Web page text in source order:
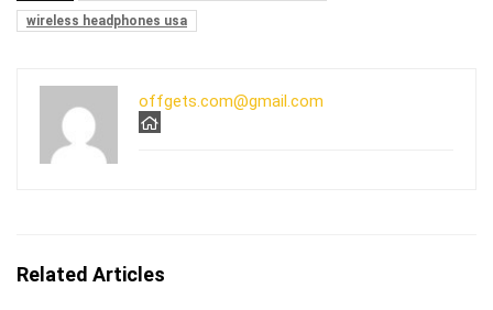
wireless headphones usa
offgets.com@gmail.com
Related Articles